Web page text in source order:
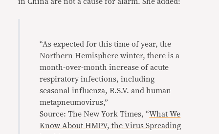
“As expected for this time of year, the
Northern Hemisphere winter, there is a
month-over-month increase of acute
respiratory infections, including
seasonal influenza, R.S.V. and human
metapneumovirus,”
Source: The New York Times, “What We
Know About HMPV, the Virus Spreading